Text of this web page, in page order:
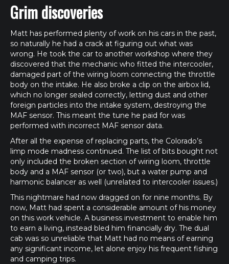
Grim discoveries
Matt has performed plenty of work on his cars in the past,
so naturally he had a crack at figuring out what was
wrong. He took the car to another workshop where they
discovered that the mechanic who fitted the intercooler,
damaged part of the wiring loom connecting the throttle
body on the intake. He also broke a clip on the airbox lid,
which no longer sealed correctly, letting dust and other
foreign particles into the intake system, destroying the
MAF sensor. This meant the tune he paid for was
performed with incorrect MAF sensor data.
After all the expense of replacing parts, the Colorado’s
limp mode madness continued. The list of bits bought not
only included the broken section of wiring loom, throttle
body and a MAF sensor (or two), but a water pump and
harmonic balancer as well (unrelated to intercooler issues.)
This nightmare had now dragged on for nine months. By
now, Matt had spent a considerable amount of his money
on this work vehicle. A business investment to enable him
to earn a living, instead bled him financially dry. The dual
cab was so unreliable that Matt had no means of earning
any significant income, let alone enjoy his frequent fishing
and camping trips.